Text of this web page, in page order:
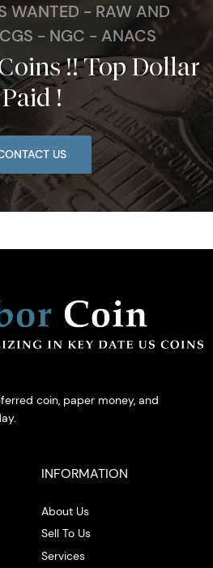
WANTED - RAW AND
- NGC - ANACS
!! Top Dollar
Paid !
US
coin, paper money, and
INFORMATION
About Us
Sell To Us
Services